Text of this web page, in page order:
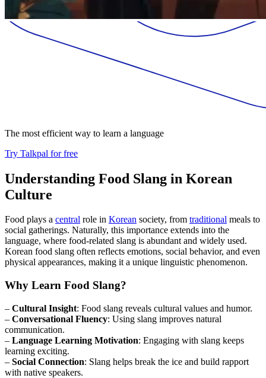
The most efficient way to learn a language
Try Talkpal for free
Understanding Food Slang in Korean
Culture
Food plays a central role in Korean society, from traditional meals to
social gatherings. Naturally, this importance extends into the
language, where food-related slang is abundant and widely used.
Korean food slang often reflects emotions, social behavior, and even
physical appearances, making it a unique linguistic phenomenon.
Why Learn Food Slang?
– Cultural Insight: Food slang reveals cultural values and humor.
– Conversational Fluency: Using slang improves natural
communication.
– Language Learning Motivation: Engaging with slang keeps
learning exciting.
– Social Connection: Slang helps break the ice and build rapport
with native speakers.